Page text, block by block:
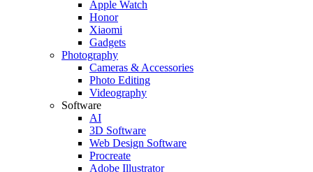
Apple Watch
Honor
Xiaomi
Gadgets
Photography
Cameras & Accessories
Photo Editing
Videography
Software
AI
3D Software
Web Design Software
Procreate
Adobe Illustrator